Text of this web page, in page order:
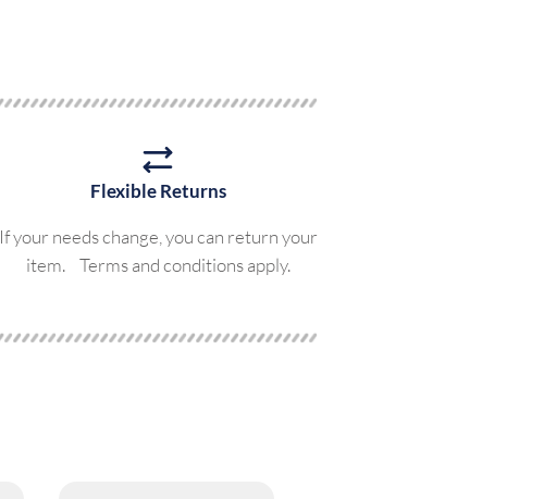
Flexible Returns
If your needs change, you can return your
item. Terms and conditions apply.